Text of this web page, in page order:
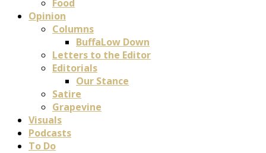
Food
Opinion
Columns
BuffaLow Down
Letters to the Editor
Editorials
Our Stance
Satire
Grapevine
Visuals
Podcasts
To Do